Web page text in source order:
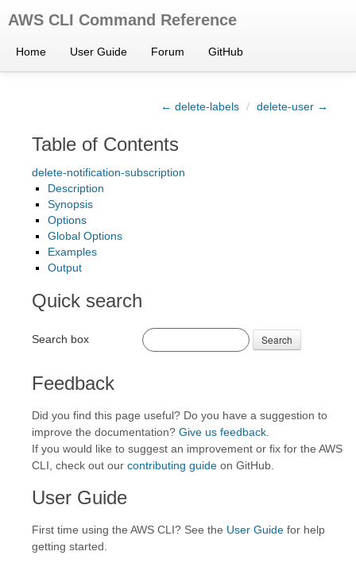
AWS CLI Command Reference
Home User Guide Forum GitHub
← delete-labels / delete-user →
Table of Contents
delete-notification-subscription
Description
Synopsis
Options
Global Options
Examples
Output
Quick search
Search box Search
Feedback
Did you find this page useful? Do you have a suggestion to
improve the documentation? Give us feedback
If you would like to suggest an improvement or fix for the AWS
CLI, check out our contributing guide on GitHub.
User Guide
First time using the AWS CLI? See the User Guide for help
getting started.